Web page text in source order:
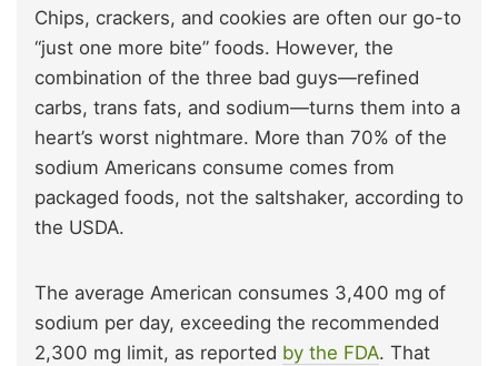
Chips, crackers, and cookies are often our go-to
“just one more bite” foods. However, the
combination of the three bad guys—refined
carbs, trans fats, and sodium—turns them into a
heart’s worst nightmare. More than 70% of the
sodium Americans consume comes from
packaged foods, not the saltshaker, according to
the USDA.
The average American consumes 3,400 mg of
sodium per day, exceeding the recommended
2,300 mg limit, as reported by the FDA. That